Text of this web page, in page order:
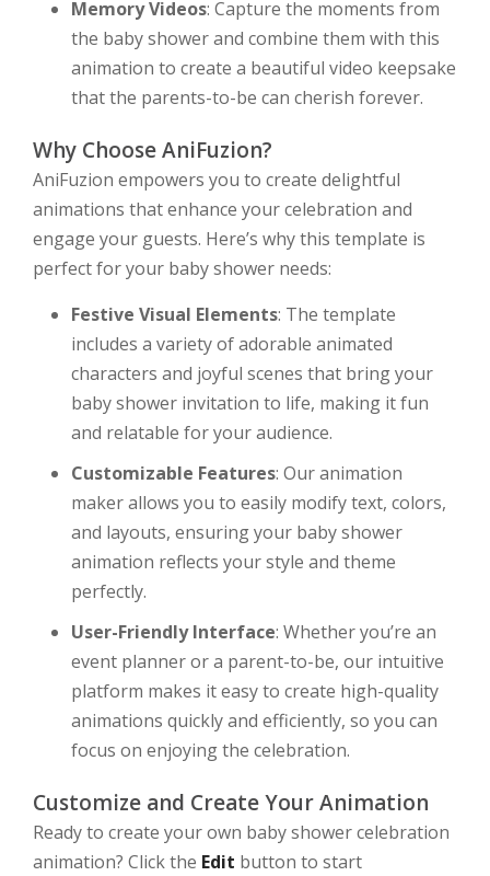
Memory Videos: Capture the moments from
the baby shower and combine them with this
animation to create a beautiful video keepsake
that the parents-to-be can cherish forever.
Why Choose AniFuzion?
AniFuzion empowers you to create delightful
animations that enhance your celebration and
engage your guests. Here’s why this template is
perfect for your baby shower needs:
Festive Visual Elements: The template
includes a variety of adorable animated
characters and joyful scenes that bring your
baby shower invitation to life, making it fun
and relatable for your audience.
Customizable Features: Our animation
maker allows you to easily modify text, colors,
and layouts, ensuring your baby shower
animation reflects your style and theme
perfectly.
User-Friendly Interface: Whether you’re an
event planner or a parent-to-be, our intuitive
platform makes it easy to create high-quality
animations quickly and efficiently, so you can
focus on enjoying the celebration.
Customize and Create Your Animation
Ready to create your own baby shower celebration
animation? Click the Edit button to start